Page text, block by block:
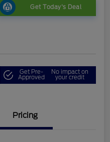
Get Today's Deal
Get Pre-
Approved
No impact on
your credit
Pricing